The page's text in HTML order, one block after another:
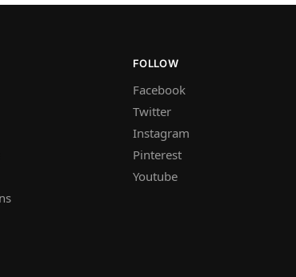
FOLLOW
Facebook
Twitter
Instagram
Pinterest
Youtube